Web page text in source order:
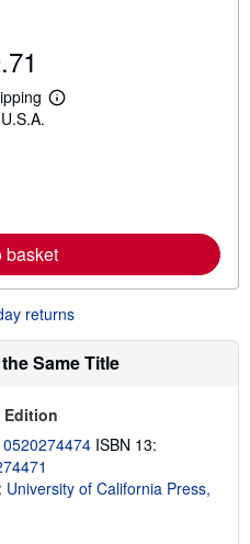
i
p
i
n
L
e
a
o
t
i
i
g
a
t
basket
returns
Same Title
Edition
0520274474 ISBN 13:
University of California Press,